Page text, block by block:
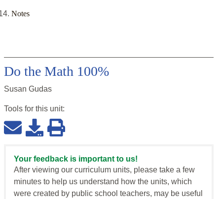
Notes
Do the Math 100%
Susan Gudas
Tools for this unit:
Your feedback is important to us!
After viewing our curriculum units, please take a few
minutes to help us understand how the units, which
were created by public school teachers, may be useful